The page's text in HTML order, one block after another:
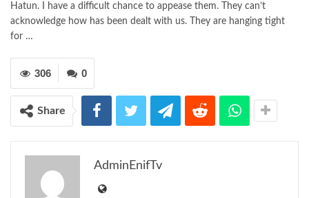
Hatun. I have a difficult chance to appease them. They can’t
acknowledge how has been dealt with us. They are hanging tight
for …
0
306
Share
AdminEnifTv